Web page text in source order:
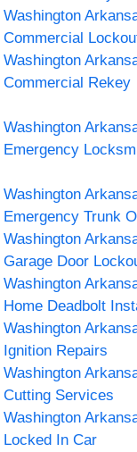
Washington
Commercial
Washington
Commercial Rekey
Washington
Emergency
Washington
Emergency Trunk
Washington
Garage Door
Washington
Home Deadbolt
Washington
Ignition Repairs
Washington
Cutting Services
Washington
Locked In Car